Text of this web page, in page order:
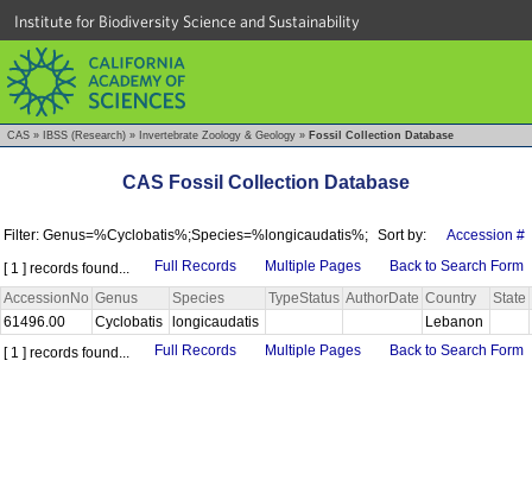
Institute for Biodiversity Science and Sustainability
CAS » IBSS (Research) » Invertebrate Zoology & Geology » Fossil Collection Database
CAS Fossil Collection Database
Filter: Genus=%Cyclobatis%;Species=%longicaudatis%; Sort by:
Accession #
[ 1 ] records found...
Full Records Multiple Pages
Back to Search Form
AccessionNo Genus Species TypeStatus AuthorDate Country
State
61496.00
Cyclobatis longicaudatis
Lebanon
[ 1 ] records found...
Full Records Multiple Pages Back to Search Form